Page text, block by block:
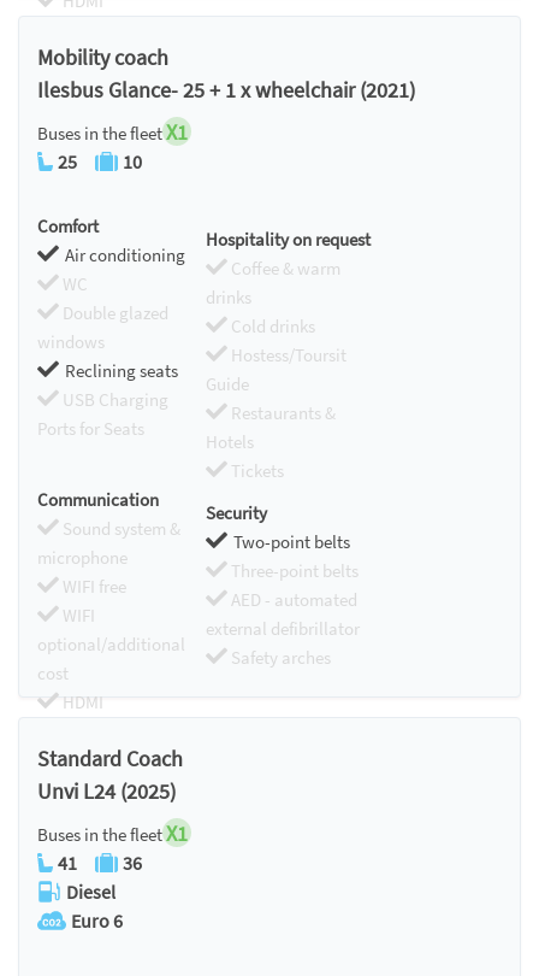
Mobility coach
Ilesbus Glance- 25 + 1 x wheelchair (2021)
Buses in the fleetX1
25 10
Comfort
Air conditioning
WC
Double glazed
windows
Reclining seats
USB Charging
Ports for Seats
Hospitality on request
Coffee & warm
drinks
Cold drinks
Hostess/Toursit
Guide
Restaurants &
Hotels
Tickets
Communication
Sound system &
microphone
WIFI free
WIFI
optional/additional
cost
HDMI
Security
Two-point belts
Three-point belts
AED - automated
external defibrillator
Safety arches
Standard Coach
Unvi L24 (2025)
Buses in the fleetX1
41
36
Diesel
Euro 6